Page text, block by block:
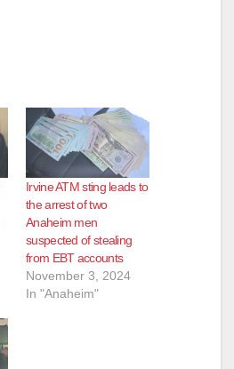
Irvine ATM sting leads to
the arrest of two
Anaheim men
suspected of stealing
from EBT accounts
November 3, 2024
In "Anaheim"